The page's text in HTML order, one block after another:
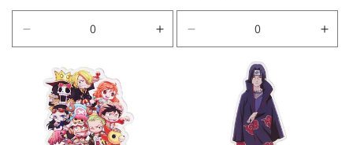
price
quantity
Default
Title
Increase
quantity
price
quantity